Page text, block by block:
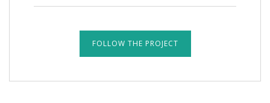
FOLLOW THE PROJECT